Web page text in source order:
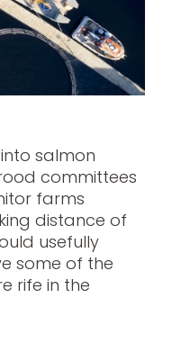
salmon
committees
farms
distance of
usefully
some of the
rife in the